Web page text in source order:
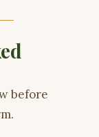
before